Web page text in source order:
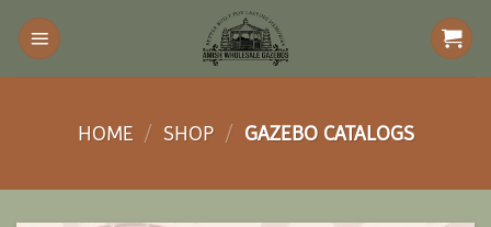
Skip
content
HOME / SHOP / GAZEBO CATALOGS